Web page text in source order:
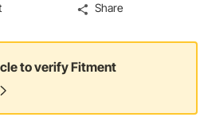
Share
to verify Fitment